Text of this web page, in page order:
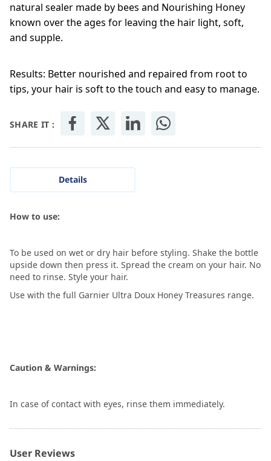
natural sealer made by bees and Nourishing Honey
known over the ages for leaving the hair light, soft,
and supple.
Results: Better nourished and repaired from root to
tips, your hair is soft to the touch and easy to manage.
SHARE IT :
Details
How to use:
To be used on wet or dry hair before styling. Shake the bottle
upside down then press it. Spread the cream on your hair. No
need to rinse. Style your hair.
Use with the full Garnier Ultra Doux Honey Treasures range.
Caution & Warnings:
In case of contact with eyes, rinse them immediately.
User Reviews